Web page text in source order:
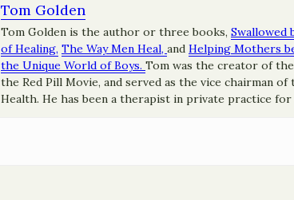
Tom Golden
Tom Golden is the author or three books, Swallowed
of Healing, The Way Men Heal, and Helping Mothers
the Unique World of Boys. Tom was the creator of
the Red Pill Movie, and served as the vice chairman of
Health. He has been a therapist in private practice for